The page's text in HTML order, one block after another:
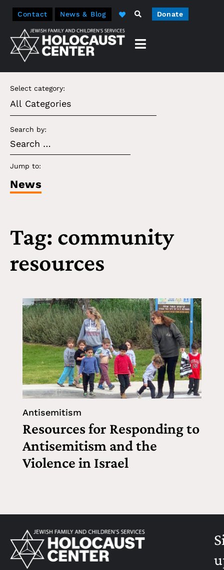
Contact News & Blog Donate
Select category:
Search by:
Jump to:
News
Tag: community
resources
Antisemitism
Resources for Responding to
Antisemitism and the
Violence in Israel